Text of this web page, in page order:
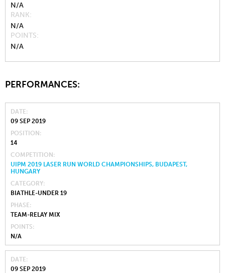
N/A
RANK
N/A
POINTS
N/A
PERFORMANCES:
DATE
09 SEP 2019
POSITION
14
COMPETITION
UIPM 2019 LASER RUN WORLD CHAMPIONSHIPS, BUDAPEST,
HUNGARY
CATEGORY
BIATHLE-UNDER 19
PHASE
TEAM-RELAY MIX
POINTS
N/A
DATE
09 SEP 2019